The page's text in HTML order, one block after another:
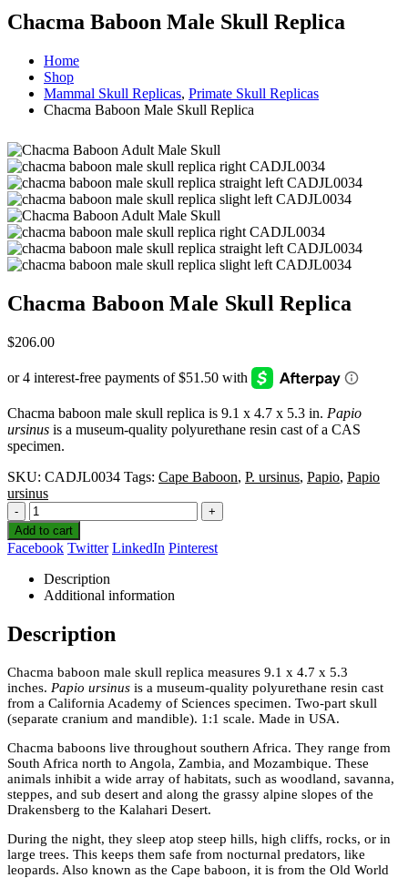
Chacma Baboon Male Skull Replica
Home
Shop
Mammal Skull Replicas, Primate Skull Replicas
Chacma Baboon Male Skull Replica
Chacma Baboon Male Skull Replica
$206.00
Chacma baboon male skull replica is 9.1 x 4.7 x 5.3 in. Papio
ursinus is a museum-quality polyurethane resin cast of a CAS
specimen.
SKU: CADJL0034 Tags: Cape Baboon, P. ursinus, Papio, Papio
ursinus
-
+
Add to cart
Facebook Twitter LinkedIn Pinterest
Description
Additional information
Description
Chacma baboon male skull replica measures 9.1 x 4.7 x 5.3
inches. Papio ursinus is a museum-quality polyurethane resin cast
from a California Academy of Sciences specimen. Two-part skull
(separate cranium and mandible). 1:1 scale. Made in USA.
Chacma baboons live throughout southern Africa. They range from
South Africa north to Angola, Zambia, and Mozambique. These
animals inhibit a wide array of habitats, such as woodland, savanna,
steppes, and sub desert and along the grassy alpine slopes of the
Drakensberg to the Kalahari Desert.
During the night, they sleep atop steep hills, high cliffs, rocks, or in
large trees. This keeps them safe from nocturnal predators, like
leopards. Also known as the Cape baboon, it is from the Old World